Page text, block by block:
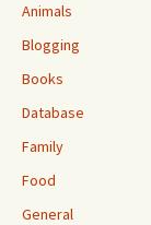
Animals
Blogging
Books
Database
Family
Food
General